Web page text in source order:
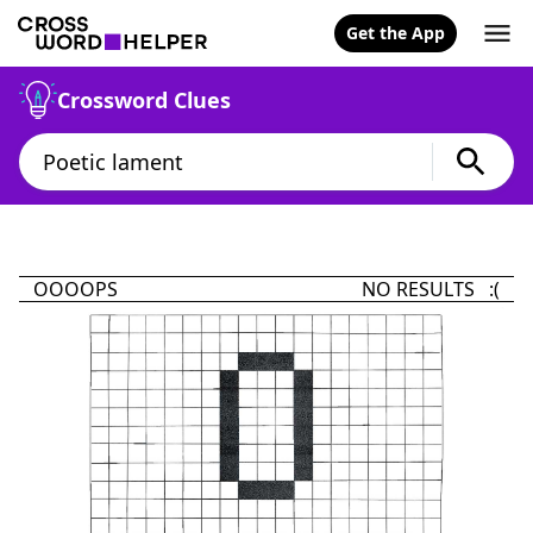
Get the App
Crossword Clues
OOOOPS NO RESULTS :(